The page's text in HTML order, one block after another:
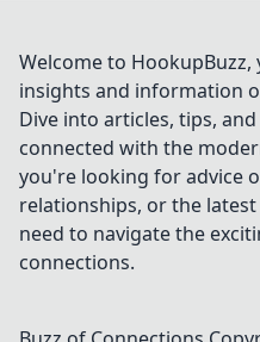
Welcome to
insights and information
Dive into articles, tips,
connected with the
you're looking for advice
relationships, or the latest
need to navigate the
connections.